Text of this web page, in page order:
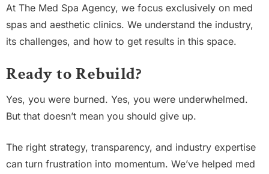
At The Med Spa Agency, we focus exclusively on med
spas and aesthetic clinics. We understand the industry,
its challenges, and how to get results in this space.
Ready to Rebuild?
Yes, you were burned. Yes, you were underwhelmed.
But that doesn’t mean you should give up.
The right strategy, transparency, and industry expertise
can turn frustration into momentum. We’ve helped med